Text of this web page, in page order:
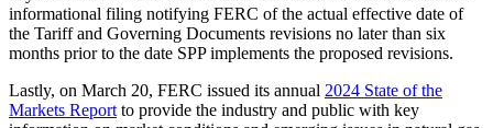
informational filing notifying FERC of the actual effective date of
the Tariff and Governing Documents revisions no later than six
months prior to the date SPP implements the proposed revisions.
Lastly, on March 20, FERC issued its annual 2024 State of the
Markets Report to provide the industry and public with key